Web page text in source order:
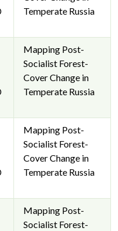
Temperate Russia
Mapping Post-
Socialist Forest-
Cover Change in
Temperate Russia
Mapping Post-
Socialist Forest-
Cover Change in
Temperate Russia
Mapping Post-
Socialist Forest-